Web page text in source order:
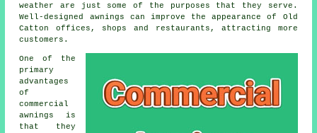
weather are just some of the purposes that they serve.
Well-designed awnings can improve the appearance of Old
Catton offices, shops and restaurants, attracting more
customers.
One of the
primary
advantages
of
commercial
awnings is
that they